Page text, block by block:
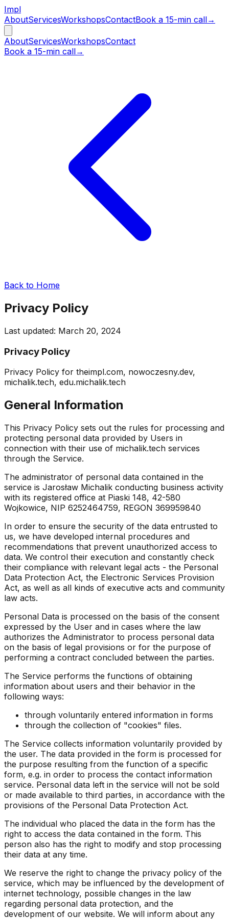
Impl
AboutServicesWorkshopsContactBook a 15-min call→
AboutServicesWorkshopsContact
Book a 15-min call→
Back to Home
Privacy Policy
Last updated: March 20, 2024
Privacy Policy
Privacy Policy for theimpl.com, nowoczesny.dev,
michalik.tech, edu.michalik.tech
General Information
This Privacy Policy sets out the rules for processing and
protecting personal data provided by Users in
connection with their use of michalik.tech services
through the Service.
The administrator of personal data contained in the
service is Jarosław Michalik conducting business activity
with its registered office at Piaski 148, 42-580
Wojkowice, NIP 6252464759, REGON 369959840
In order to ensure the security of the data entrusted to
us, we have developed internal procedures and
recommendations that prevent unauthorized access to
data. We control their execution and constantly check
their compliance with relevant legal acts - the Personal
Data Protection Act, the Electronic Services Provision
Act, as well as all kinds of executive acts and community
law acts.
Personal Data is processed on the basis of the consent
expressed by the User and in cases where the law
authorizes the Administrator to process personal data
on the basis of legal provisions or for the purpose of
performing a contract concluded between the parties.
The Service performs the functions of obtaining
information about users and their behavior in the
following ways:
through voluntarily entered information in forms
through the collection of "cookies" files.
The Service collects information voluntarily provided by
the user. The data provided in the form is processed for
the purpose resulting from the function of a specific
form, e.g. in order to process the contact information
service. Personal data left in the service will not be sold
or made available to third parties, in accordance with the
provisions of the Personal Data Protection Act.
The individual who placed the data in the form has the
right to access the data contained in the form. This
person also has the right to modify and stop processing
their data at any time.
We reserve the right to change the privacy policy of the
service, which may be influenced by the development of
internet technology, possible changes in the law
regarding personal data protection, and the
development of our website. We will inform about any